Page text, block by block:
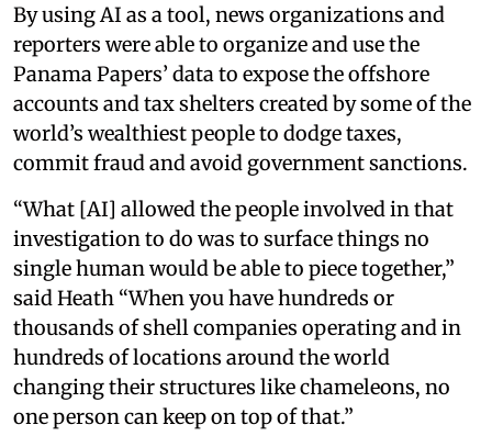
By using AI as a tool, news organizations and
reporters were able to organize and use the
Panama Papers’ data to expose the offshore
accounts and tax shelters created by some of the
world’s wealthiest people to dodge taxes,
commit fraud and avoid government sanctions.
“What [AI] allowed the people involved in that
investigation to do was to surface things no
single human would be able to piece together,”
said Heath “When you have hundreds or
thousands of shell companies operating and in
hundreds of locations around the world
changing their structures like chameleons, no
one person can keep on top of that.”